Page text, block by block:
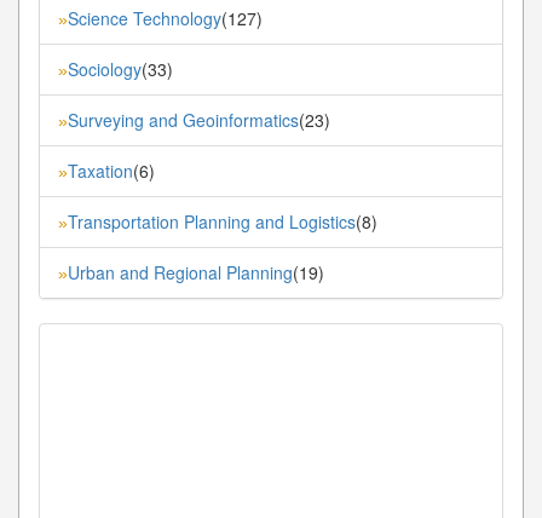
»Science Technology(127)
»Sociology(33)
»Surveying and Geoinformatics(23)
»Taxation(6)
»Transportation Planning and Logistics(8)
»Urban and Regional Planning(19)